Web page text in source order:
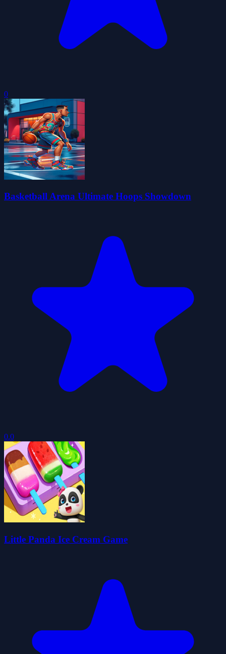
0
Basketball Arena Ultimate Hoops Showdown
0.0
Little Panda Ice Cream Game